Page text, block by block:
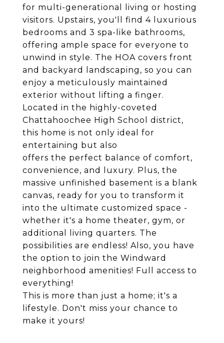
for multi-generational living or hosting
visitors. Upstairs, you'll find 4 luxurious
bedrooms and 3 spa-like bathrooms,
offering ample space for everyone to
unwind in style. The HOA covers front
and backyard landscaping, so you can
enjoy a meticulously maintained
exterior without lifting a finger.
Located in the highly-coveted
Chattahoochee High School district,
this home is not only ideal for
entertaining but also
offers the perfect balance of comfort,
convenience, and luxury. Plus, the
massive unfinished basement is a blank
canvas, ready for you to transform it
into the ultimate customized space -
whether it's a home theater, gym, or
additional living quarters. The
possibilities are endless! Also, you have
the option to join the Windward
neighborhood amenities! Full access to
everything!
This is more than just a home; it's a
lifestyle. Don't miss your chance to
make it yours!